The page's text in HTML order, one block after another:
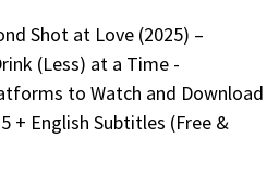
Shot at Love (2025) –
(Less) at a Time -
to Watch and Download
+ English Subtitles (Free &